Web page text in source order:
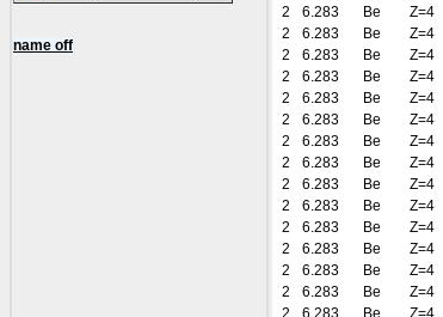
name off
2
6.283 Be Z=4
2
6.283 Be Z=4
2
6.283 Be Z=4
2
6.283 Be Z=4
2
6.283 Be Z=4
2
6.283 Be Z=4
2
6.283 Be Z=4
2
6.283 Be Z=4
2
6.283 Be Z=4
2
6.283 Be Z=4
2
6.283 Be Z=4
2
6.283 Be Z=4
2
6.283 Be Z=4
2
6.283 Be Z=4
2
6.283 Be Z=4